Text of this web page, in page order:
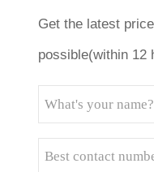
Get the latest
possible(within 12